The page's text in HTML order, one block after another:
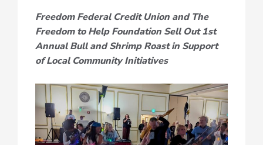
Freedom Federal Credit Union andThe
Freedom to Help Foundation Sell Out1st
Annual Bull and Shrimp Roastin Support
of Local Community Initiatives